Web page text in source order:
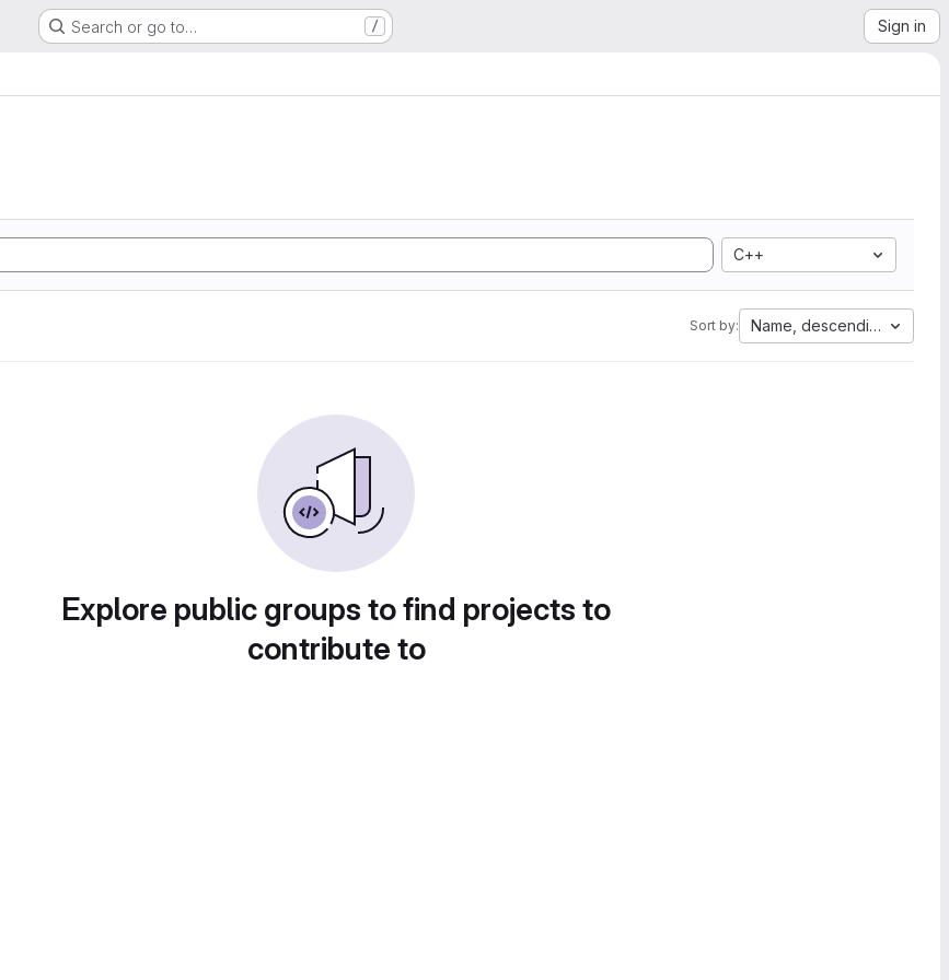
Search or go to… / Sign in
C++
Sort by: Name, descending
Explore public groups to find projects to
contribute to